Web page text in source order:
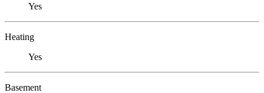
Yes
Heating
Yes
Basement